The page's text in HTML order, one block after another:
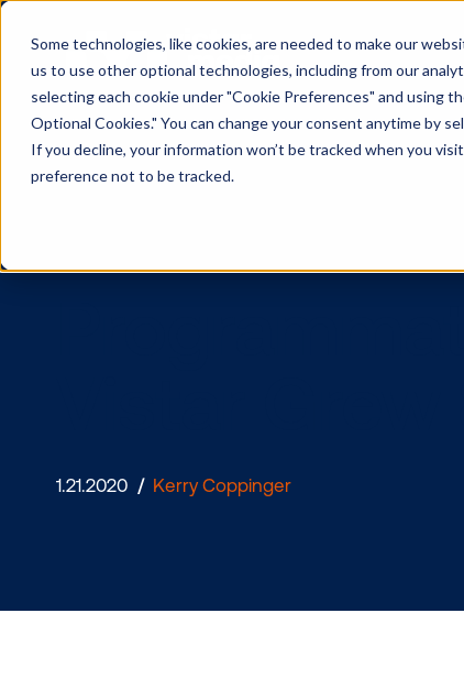
Some technologies, like cookies, are needed to make our
us to use other optional technologies, including from our
selecting each cookie under "Cookie Preferences" and using
Optional Cookies." You can change your consent anytime by
If you decline, your information won’t be tracked when you
preference not to be tracked.
Vistar